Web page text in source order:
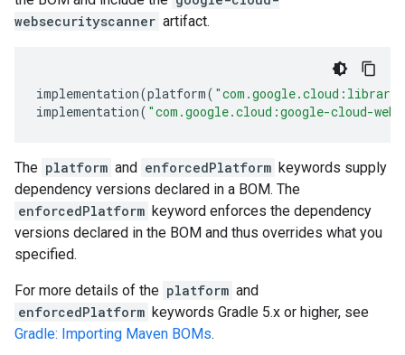
websecurityscanner artifact.
implementation(platform(
implementation( "com.google.cloud:google-cloud-
The platform and enforcedPlatform keywords supply
dependency versions declared in a BOM. The
enforcedPlatform keyword enforces the dependency
versions declared in the BOM and thus overrides what you
specified.
For more details of the platform and
enforcedPlatform keywords Gradle 5.x or higher, see
Gradle: Importing Maven BOMs.